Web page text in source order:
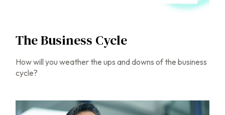
The Business Cycle
How will you weather the ups and downs of the business
cycle?